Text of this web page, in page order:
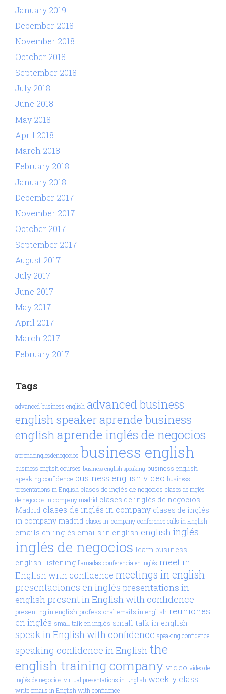
January 2019
December 2018
November 2018
October 2018
September 2018
July 2018
June 2018
May 2018
April 2018
March 2018
February 2018
January 2018
December 2017
November 2017
October 2017
September 2017
August 2017
July 2017
June 2017
May 2017
April 2017
March 2017
February 2017
Tags
advanced business english advanced business
english speakeraprende business
english aprende inglés de negocios
aprendeinglésdenegocios business english
business english courses business english speaking business english
speaking confidence business english video business
presentations in English clases de inglés de negocios clases de inglés
de negocios in company madrid clases de inglés de negocios
Madrid clases de inglés in company clases de inglés
in company madrid clases in-company conference calls in English
emails en inglés emails in english englishinglés
inglés de negocios learn business
english listening llamadas conferencia en inglés meet in
English with confidence meetings in english
presentaciones en inglés presentations in
englishpresent in English with confidence
presenting in english professional emails in english reuniones
en inglés small talk en inglés small talk in english
speak in English with confidence speaking confidence
speaking confidence in English the
english training company video video de
inglés de negocios virtual presentations in English weekly class
write emails in English with confidence